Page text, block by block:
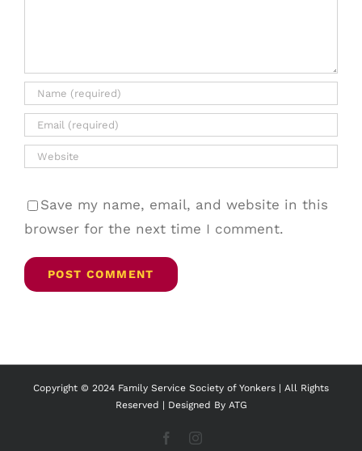
Save my name, email, and website in this
browser for the next time I comment.
Copyright © 2024 Family Service Society of Yonkers | All Rights
Reserved | Designed By ATG
FacebookInstagram